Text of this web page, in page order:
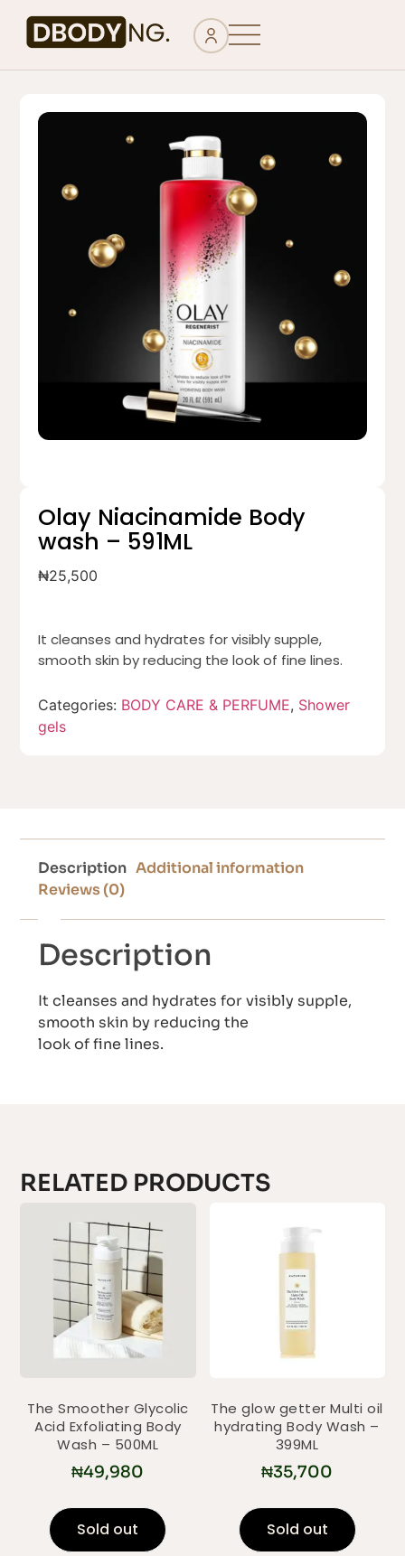
Olay Niacinamide Body
wash – 591ML
₦25,500
It cleanses and hydrates for visibly supple,
smooth skin by reducing the look of fine lines.
Categories: BODY CARE & PERFUME, Shower
gels
Description Additional information
Reviews (0)
Description
It cleanses and hydrates for visibly supple,
smooth skin by reducing the
look of fine lines.
RELATED PRODUCTS
The Smoother Glycolic
Acid Exfoliating Body
Wash – 500ML
₦49,980
Sold out
The glow getter Multi oil
hydrating Body Wash –
399ML
₦35,700
Sold out